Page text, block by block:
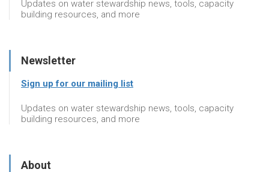
Updates on water stewardship news, tools, capacity
building resources, and more
Newsletter
Sign up for our mailing list
Updates on water stewardship news, tools, capacity
building resources, and more
About